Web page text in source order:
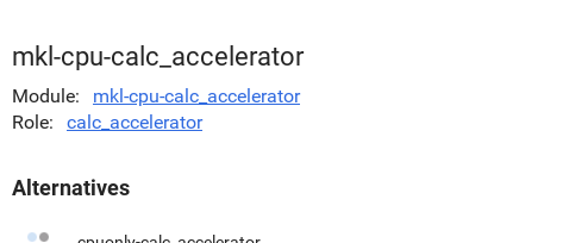
mkl-cpu-calc_accelerator
Module
mkl-cpu-calc_accelerator
Role
calc_accelerator
Alternatives